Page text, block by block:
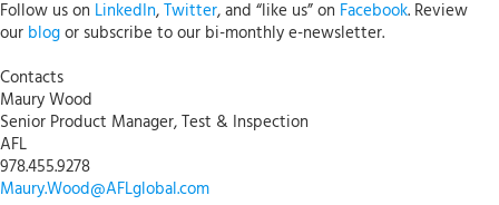
Follow us on LinkedIn,Twitter, and “like us” on Facebook. Review
our blogor subscribe to our bi-monthly e-newsletter.
Contacts
Maury Wood
Senior Product Manager, Test & Inspection
AFL
978.455.9278
Maury.Wood@AFLglobal.com